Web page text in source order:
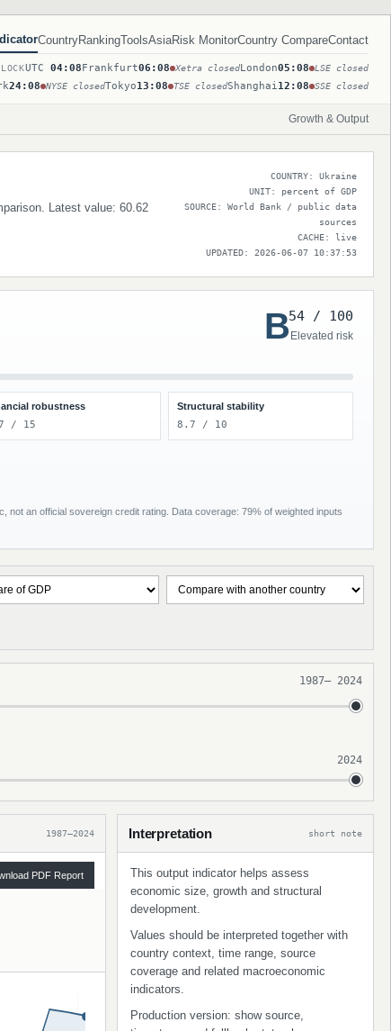
CountryRankingToolsAsiaRisk MonitorCountry CompareContact
UTC 04:08Frankfurt06:08 Xetra closedLondon05:08 LSE closed
24:08 NYSE closedTokyo13:08 TSE closedShanghai12:08 SSE closed
Growth & Output
Latest value: 60.62
COUNTRY: Ukraine
UNIT: percent of GDP
SOURCE: World Bank / public data
sources
CACHE: live
UPDATED: 2026-06-07 10:37:53
B54 / 100
Elevated risk
robustness
/ 15
Structural stability
8.7 / 10
an official sovereign credit rating. Data coverage: 79% of weighted inputs
1987– 2024
2024
1987–2024
PDF Report
Interpretation short note
This output indicator helps assess
economic size, growth and structural
development.
Values should be interpreted together with
country context, time range, source
coverage and related macroeconomic
indicators.
Production version: show source,